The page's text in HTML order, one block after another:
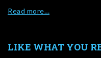
Read more…
LIKE WHAT YOU